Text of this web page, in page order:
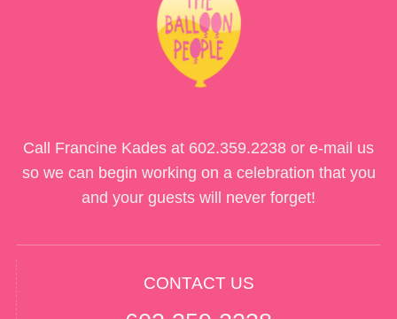
Call Francine Kades at 602.359.2238 or e-mail us
so we can begin working on a celebration that you
and your guests will never forget!
CONTACT US